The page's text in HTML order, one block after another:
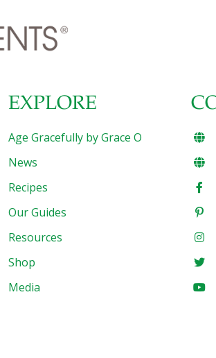
and doesn’t have a
[…]
EXPLORE
Age Gracefully by Grace O
News
Recipes
Our Guides
Resources
Shop
Media